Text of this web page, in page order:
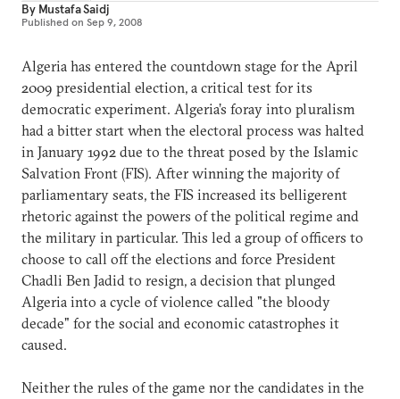
By Mustafa Saidj
Published on Sep 9, 2008
Algeria has entered the countdown stage for the April
2009 presidential election, a critical test for its
democratic experiment. Algeria’s foray into pluralism
had a bitter start when the electoral process was halted
in January 1992 due to the threat posed by the Islamic
Salvation Front (FIS). After winning the majority of
parliamentary seats, the FIS increased its belligerent
rhetoric against the powers of the political regime and
the military in particular. This led a group of officers to
choose to call off the elections and force President
Chadli Ben Jadid to resign, a decision that plunged
Algeria into a cycle of violence called "the bloody
decade" for the social and economic catastrophes it
caused.
Neither the rules of the game nor the candidates in the